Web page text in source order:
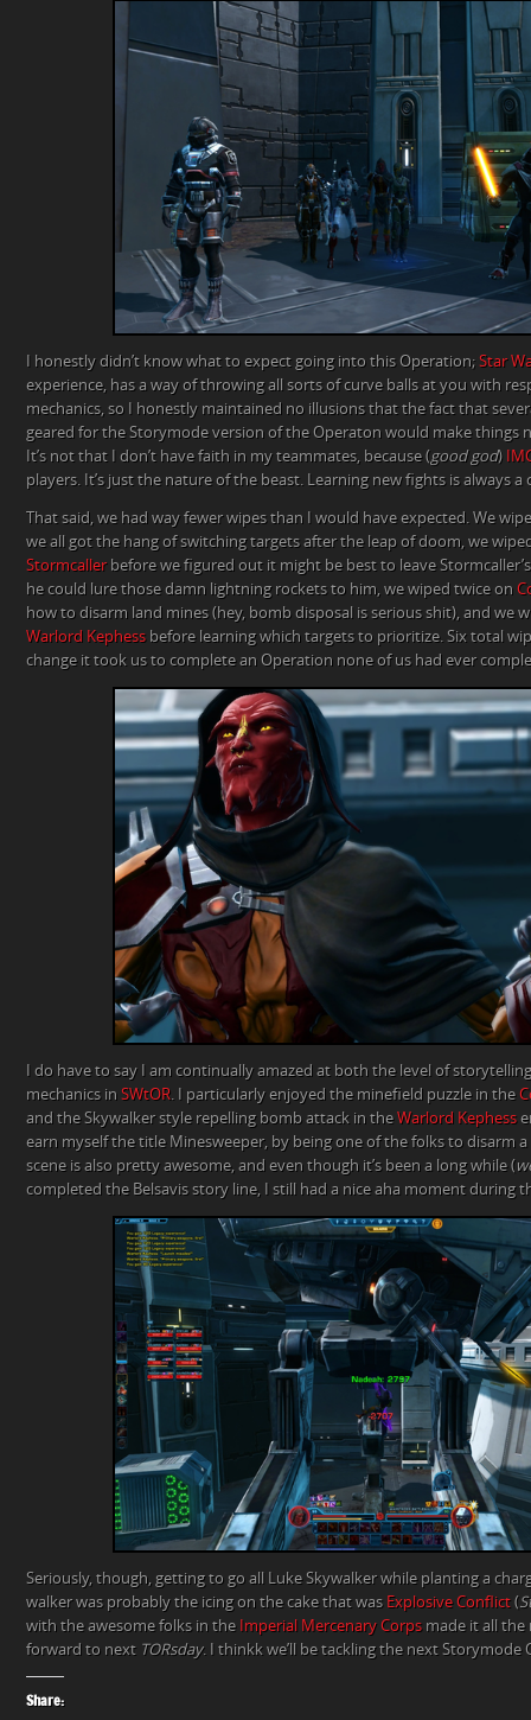
I honestly didn’t know what to expect going into this Operation; Star
experience, has a way of throwing all sorts of curve balls at you with
mechanics, so I honestly maintained no illusions that the fact that
geared for the Storymode version of the Operaton would make things
It’s not that I don’t have faith in my teammates, because (good god)
players. It’s just the nature of the beast. Learning new fights is always a
That said, we had way fewer wipes than I would have expected. We
we all got the hang of switching targets after the leap of doom, we
Stormcallerbefore we figured out it might be best to leave
he could lure those damn lightning rockets to him, we wiped twice on
how to disarm land mines (hey, bomb disposal is serious shit), and we
Warlord Kephess before learning which targets to prioritize. Six total
change it took us to complete an Operation none of us had ever
I do have to say I am continually amazed at both the level of
mechanics in SWtOR. I particularly enjoyed the minefield puzzle in the
and the Skywalker style repelling bomb attack in the Warlord Kephess
earn myself the title Minesweeper, by being one of the folks to disarm
scene is also pretty awesome, and even though it’s been a long while (
completed the Belsavis story line, I still had a nice aha moment during
Seriously, though, getting to go all Luke Skywalker while planting a
walker was probably the icing on the cake that was Explosive Conflict (
with the awesome folks in the Imperial Mercenary Corps made it all the
forward to next TORsday. I thinkk we’ll be tackling the next Storymode
Share: